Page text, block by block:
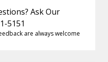
Ask Our
5151
are always welcome